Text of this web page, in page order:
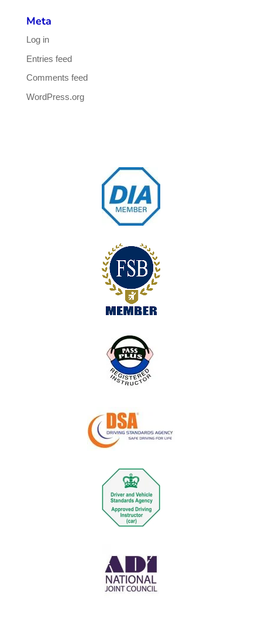
Meta
Log in
Entries feed
Comments feed
WordPress.org